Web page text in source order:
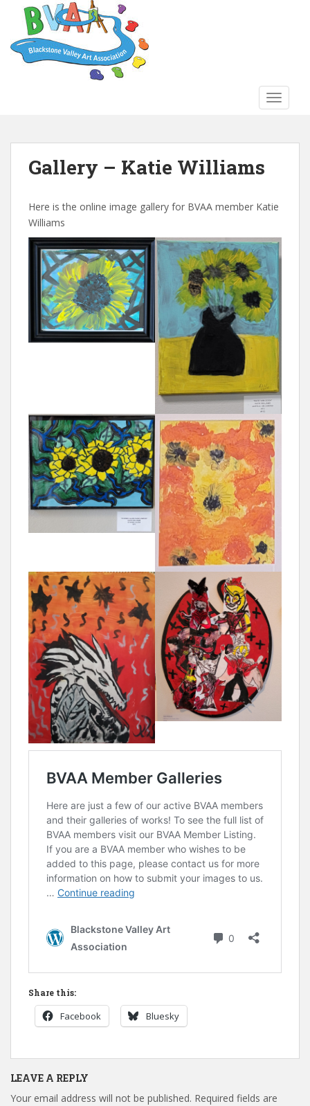
Gallery – Katie Williams
Here is the online image gallery for BVAA member Katie
Williams
Share this:
Facebook Bluesky
LEAVE A REPLY
Your email address will not be published. Required fields are